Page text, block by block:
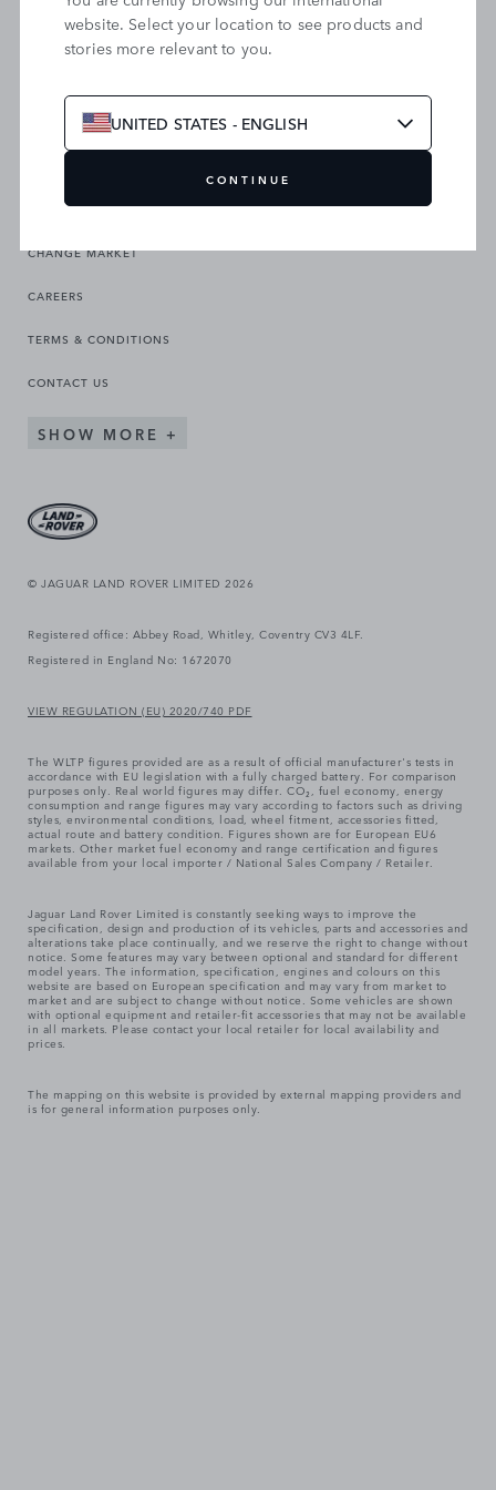
SEARCH OUR SITE
CHANGE MARKET
CAREERS
TERMS & CONDITIONS
CONTACT US
SHOW MORE
© JAGUAR LAND ROVER LIMITED 2026
Registered office: Abbey Road, Whitley, Coventry CV3 4LF.
Registered in England No: 1672070
VIEW REGULATION (EU) 2020/740 PDF
The WLTP figures provided are as a result of official manufacturer's tests in
accordance with EU legislation with a fully charged battery. For comparison
purposes only. Real world figures may differ. CO₂, fuel economy, energy
consumption and range figures may vary according to factors such as driving
styles, environmental conditions, load, wheel fitment, accessories fitted,
actual route and battery condition. Figures shown are for European EU6
markets. Other market fuel economy and range certification and figures
available from your local importer / National Sales Company / Retailer.
Jaguar Land Rover Limited is constantly seeking ways to improve the
specification, design and production of its vehicles, parts and accessories and
alterations take place continually, and we reserve the right to change without
notice. Some features may vary between optional and standard for different
model years. The information, specification, engines and colours on this
website are based on European specification and may vary from market to
market and are subject to change without notice. Some vehicles are shown
with optional equipment and retailer-fit accessories that may not be available
in all markets. Please contact your local retailer for local availability and
prices.
The mapping on this website is provided by external mapping providers and
is for general information purposes only.
website. Select your location to see products and
stories more relevant to you.
UNITED STATES - ENGLISH
CONTINUE